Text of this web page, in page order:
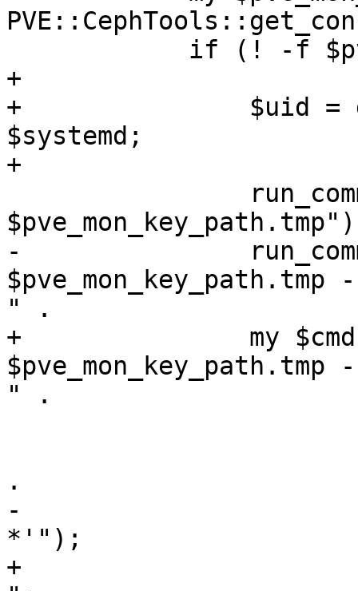
+
+		$uid = getpwnam('ceph') if
$systemd;
+
-		run_command("ceph-authtool
" .
+		my $cmd = "ceph-authtool
" .
.
-			    "--cap mon 'allow
*'");
+			    "--cap mon 'allow *'